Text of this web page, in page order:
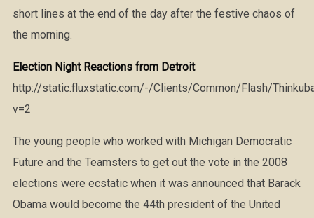
short lines at the end of the day after the festive chaos of
the morning.
Election Night Reactions from Detroit
http://static.fluxstatic.com/-/Clients/Common/Flash/
v=2
The young people who worked with Michigan Democratic
Future and the Teamsters to get out the vote in the 2008
elections were ecstatic when it was announced that Barack
Obama would become the 44th president of the United